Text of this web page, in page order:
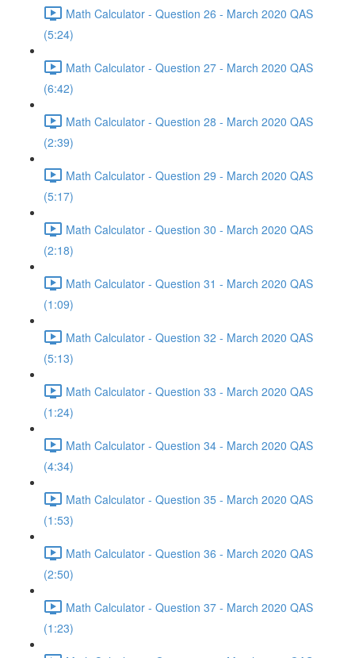
Math Calculator - Question 26 - March 2020 QAS
(5:24)
Math Calculator - Question 27 - March 2020 QAS
(6:42)
Math Calculator - Question 28 - March 2020 QAS
(2:39)
Math Calculator - Question 29 - March 2020 QAS
(5:17)
Math Calculator - Question 30 - March 2020 QAS
(2:18)
Math Calculator - Question 31 - March 2020 QAS
(1:09)
Math Calculator - Question 32 - March 2020 QAS
(5:13)
Math Calculator - Question 33 - March 2020 QAS
(1:24)
Math Calculator - Question 34 - March 2020 QAS
(4:34)
Math Calculator - Question 35 - March 2020 QAS
(1:53)
Math Calculator - Question 36 - March 2020 QAS
(2:50)
Math Calculator - Question 37 - March 2020 QAS
(1:23)